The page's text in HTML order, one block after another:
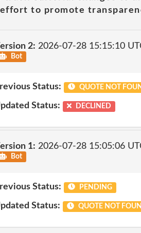
to promote
2: 2026-07-28 15:15:10
Bot
Status: QUOTE NOT
Status: DECLINED
1: 2026-07-28 15:05:06
Bot
Status: PENDING
Status: QUOTE NOT